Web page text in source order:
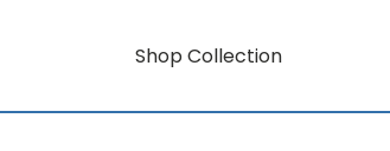
Shop Collection